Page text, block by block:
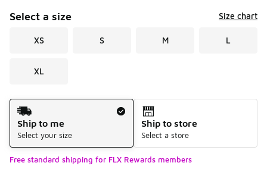
Select a size Size chart
XS S M L
XL
Shipping Method
Ship to me
Select your size
Ship to store
Select a store
Free standard shipping for FLX Rewards members